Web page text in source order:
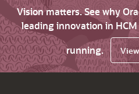
Vision matters. See why
leading innovation in
running.